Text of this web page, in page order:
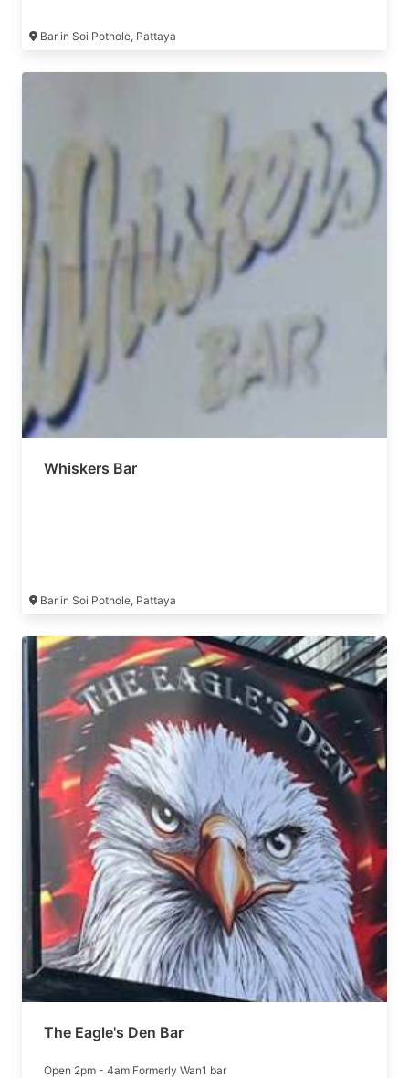
Bar in Soi Pothole, Pattaya
Whiskers Bar
Bar in Soi Pothole, Pattaya
The Eagle's Den Bar
Open 2pm - 4am Formerly Wan1 bar